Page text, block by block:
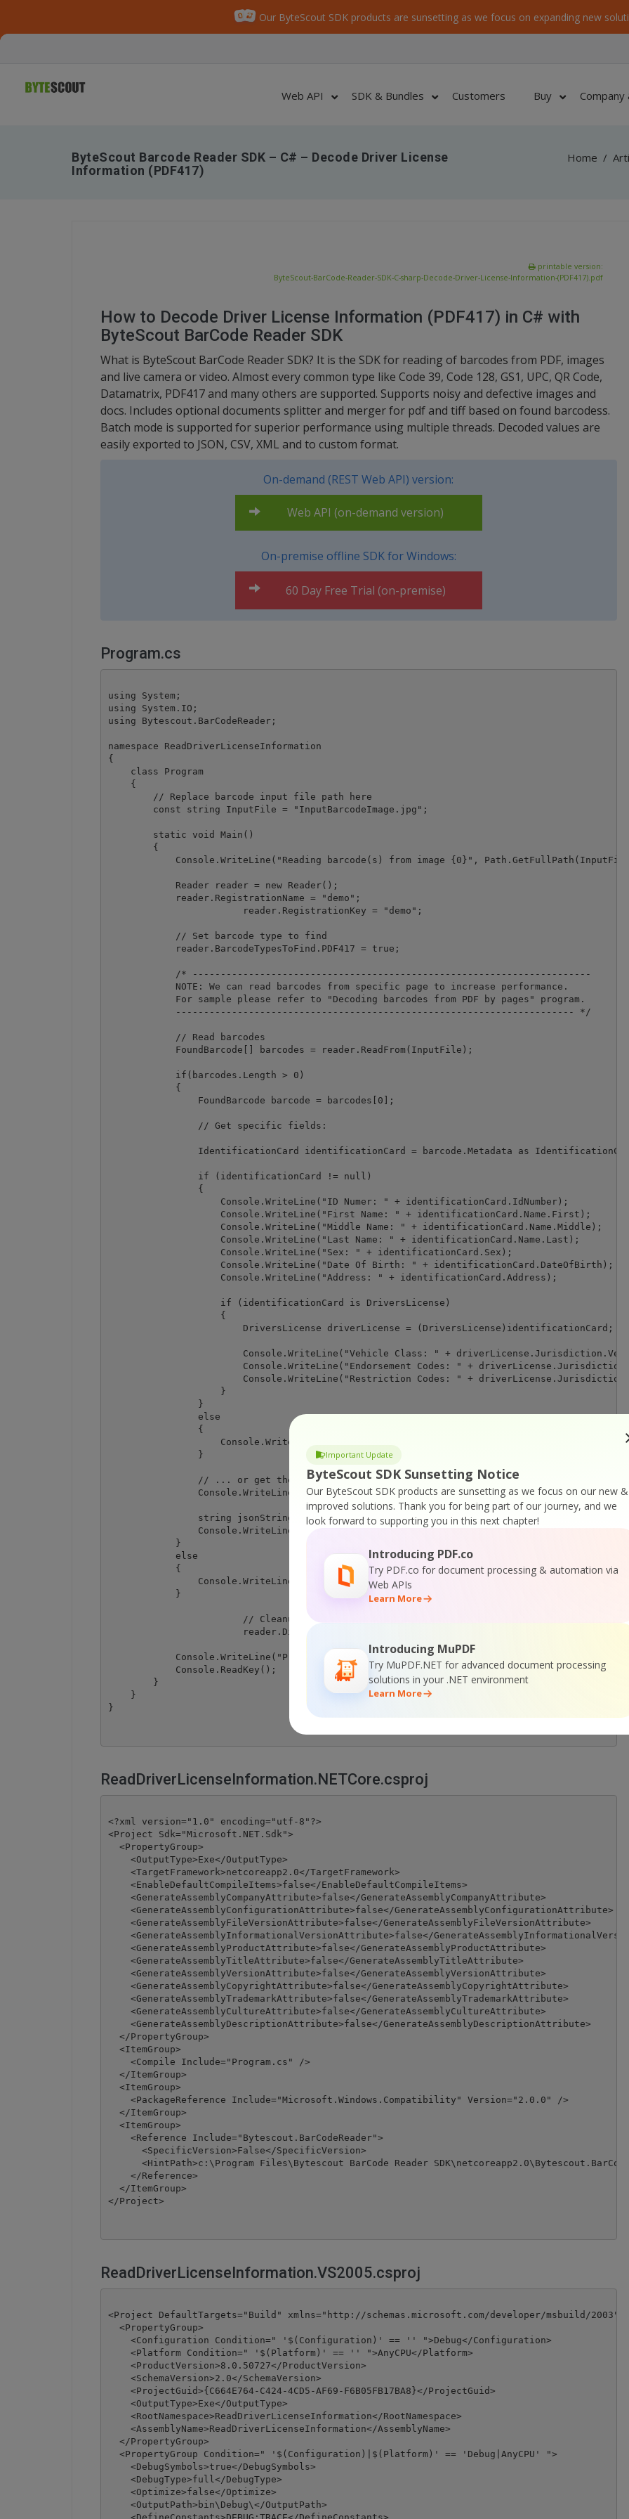
Our ByteScout SDK products are sunsetting as we focus on expanding new
Important Update
ByteScout SDK Sunsetting Notice
Our ByteScout SDK products are sunsetting as we focus on our new &
improved solutions. Thank you for being part of our journey, and we
look forward to supporting you in this next chapter!
Introducing PDF.co
Try PDF.co for document processing & automation via
Web APIs
Learn More
Introducing MuPDF
Try MuPDF.NET for advanced document processing
solutions in your .NET environment
Learn More
Web API SDK & Bundles Customers Buy
ByteScout Barcode Reader SDK – C# – Decode Driver License
Information (PDF417)
Home /
printable version:
ByteScout-BarCode-Reader-SDK-C-sharp-Decode-Driver-License-Information-(PDF417).pdf
How to Decode Driver License Information (PDF417) in C# with
ByteScout BarCode Reader SDK
What is ByteScout BarCode Reader SDK? It is the SDK for reading of barcodes from PDF, images
and live camera or video. Almost every common type like Code 39, Code 128, GS1, UPC, QR Code,
Datamatrix, PDF417 and many others are supported. Supports noisy and defective images and
docs. Includes optional documents splitter and merger for pdf and tiff based on found barcodess.
Batch mode is supported for superior performance using multiple threads. Decoded values are
easily exported to JSON, CSV, XML and to custom format.
On-demand (REST Web API) version:
Web API (on-demand version)
On-premise offline SDK for Windows:
60 Day Free Trial (on-premise)
Program.cs
using System;
using System.IO;
using Bytescout.BarCodeReader;
namespace ReadDriverLicenseInformation
{
    class Program
    {
        // Replace barcode input file path here
        const string InputFile = "InputBarcodeImage.jpg";
        static void Main()
        {
Console.WriteLine("Reading barcode(s) from image {0}",
            Reader reader = new Reader();
            reader.RegistrationName = "demo";
            // Set barcode type to find
            reader.BarcodeTypesToFind.PDF417 = true;
            /* -----------------------------------------------------------------------
            NOTE: We can read barcodes from specific page to increase performance.
            For sample please refer to "Decoding barcodes from PDF by pages" program.
            ----------------------------------------------------------------------- */
            // Read barcodes
            FoundBarcode[] barcodes = reader.ReadFrom(InputFile);
            if(barcodes.Length > 0)
            {
                FoundBarcode barcode = barcodes[0];
                // Get specific fields:
IdentificationCard identificationCard = barcode.Metadata as
                if (identificationCard != null)
                {
                    Console.WriteLine("ID Numer: " + identificationCard.IdNumber);
                    Console.WriteLine("First Name: " + identificationCard.Name.First);
                    Console.WriteLine("Middle Name: " + identificationCard.Name.Middle);
                    Console.WriteLine("Last Name: " + identificationCard.Name.Last);
                    Console.WriteLine("Sex: " + identificationCard.Sex);
                    Console.WriteLine("Date Of Birth: " + identificationCard.DateOfBirth);
                    Console.WriteLine("Address: " + identificationCard.Address);
                    if (identificationCard is DriversLicense)
                    {
                        DriversLicense driverLicense = (DriversLicense)identificationCard;
Console.WriteLine("Vehicle Class: " +
Console.WriteLine("Endorsement Codes: " +
Console.WriteLine("Restriction Codes: " +
                    }
                }
                else
                {
Console.WriteLine("Could not retrieve AAMVA data from this barcode. Raw
                }
                // ... or get the full information as JSON:
                Console.WriteLine("\n\n-----------------\n");
                string jsonString = reader.ExportFoundBarcodesToJSON();
                Console.WriteLine(jsonString);
            }
            else
            {
                Console.WriteLine("No barcodes found!");
            }
            Console.WriteLine("Press any key to exit..");
            Console.ReadKey();
        }
    }
ReadDriverLicenseInformation.NETCore.csproj
<?xml version="1.0" encoding="utf-8"?>
<Project Sdk="Microsoft.NET.Sdk">
  <PropertyGroup>
    <OutputType>Exe</OutputType>
    <TargetFramework>netcoreapp2.0</TargetFramework>
    <EnableDefaultCompileItems>false</EnableDefaultCompileItems>
    <GenerateAssemblyCompanyAttribute>false</GenerateAssemblyCompanyAttribute>
    <GenerateAssemblyConfigurationAttribute>false</GenerateAssemblyConfigurationAttribute>
    <GenerateAssemblyFileVersionAttribute>false</GenerateAssemblyFileVersionAttribute>
<GenerateAssemblyInformationalVersionAttribute>false</
    <GenerateAssemblyProductAttribute>false</GenerateAssemblyProductAttribute>
    <GenerateAssemblyTitleAttribute>false</GenerateAssemblyTitleAttribute>
    <GenerateAssemblyVersionAttribute>false</GenerateAssemblyVersionAttribute>
    <GenerateAssemblyCopyrightAttribute>false</GenerateAssemblyCopyrightAttribute>
    <GenerateAssemblyTrademarkAttribute>false</GenerateAssemblyTrademarkAttribute>
    <GenerateAssemblyCultureAttribute>false</GenerateAssemblyCultureAttribute>
    <GenerateAssemblyDescriptionAttribute>false</GenerateAssemblyDescriptionAttribute>
  </PropertyGroup>
  <ItemGroup>
    <Compile Include="Program.cs" />
  </ItemGroup>
  <ItemGroup>
    <PackageReference Include="Microsoft.Windows.Compatibility" Version="2.0.0" />
  </ItemGroup>
  <ItemGroup>
    <Reference Include="Bytescout.BarCodeReader">
      <SpecificVersion>False</SpecificVersion>
<HintPath>c:\Program Files\Bytescout BarCode Reader
    </Reference>
  </ItemGroup>
</Project>
ReadDriverLicenseInformation.VS2005.csproj
<Project DefaultTargets="Build" xmlns="http://schemas.microsoft.com/developer/msbuild/2003">
  <PropertyGroup>
    <Configuration Condition=" '$(Configuration)' == '' ">Debug</Configuration>
    <Platform Condition=" '$(Platform)' == '' ">AnyCPU</Platform>
    <ProductVersion>8.0.50727</ProductVersion>
    <SchemaVersion>2.0</SchemaVersion>
    <ProjectGuid>{C664E764-C424-4CD5-AF69-F6B05FB17BA8}</ProjectGuid>
    <OutputType>Exe</OutputType>
    <RootNamespace>ReadDriverLicenseInformation</RootNamespace>
    <AssemblyName>ReadDriverLicenseInformation</AssemblyName>
  </PropertyGroup>
  <PropertyGroup Condition=" '$(Configuration)|$(Platform)' == 'Debug|AnyCPU' ">
    <DebugSymbols>true</DebugSymbols>
    <DebugType>full</DebugType>
    <Optimize>false</Optimize>
    <OutputPath>bin\Debug\</OutputPath>
    <DefineConstants>DEBUG;TRACE</DefineConstants>